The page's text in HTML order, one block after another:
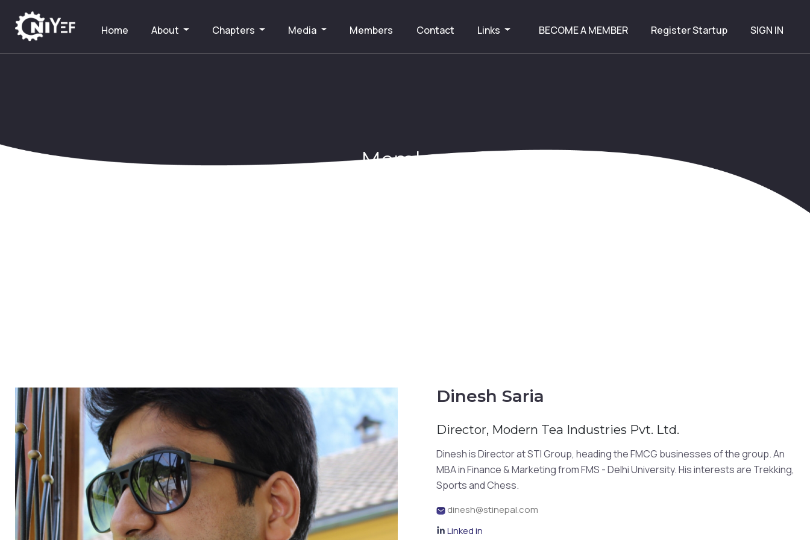
Home About Chapters Media Members Contact Links BECOME A MEMBER Register Startup SIGN IN
Member
Dinesh Saria
Director, Modern Tea Industries Pvt. Ltd.
Dinesh is Director at STI Group, heading the FMCG businesses of the group. An
MBA in Finance & Marketing from FMS - Delhi University. His interests are Trekking,
Sports and Chess.
dinesh@stinepal.com
Linked in